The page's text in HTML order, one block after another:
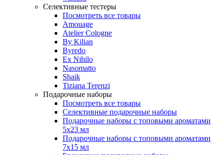
Селективные тестеры
Посмотреть все товары
Amouage
Atelier Cologne
By Kilian
Byredo
Ex Nihilo
Nasomatto
Shaik
Tiziana Terenzi
Подарочные наборы
Посмотреть все товары
Селективные подарочные наборы
Подарочные наборы с топовыми ароматами
5х23 мл
Подарочные наборы с топовыми ароматами
7х15 мл